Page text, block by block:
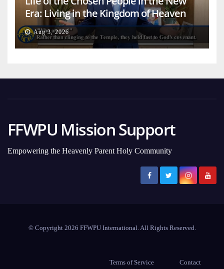
Era: Living in the Kingdom of Heaven
on Earth
Aug 3, 2026
FFWPU Mission Support
Empowering the Heavenly Parent Holy Community
© Copyright 2026 FFWPU International. All Rights Reserved.
Terms of Service Contact